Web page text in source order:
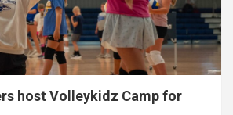
host Volleykidz Camp for